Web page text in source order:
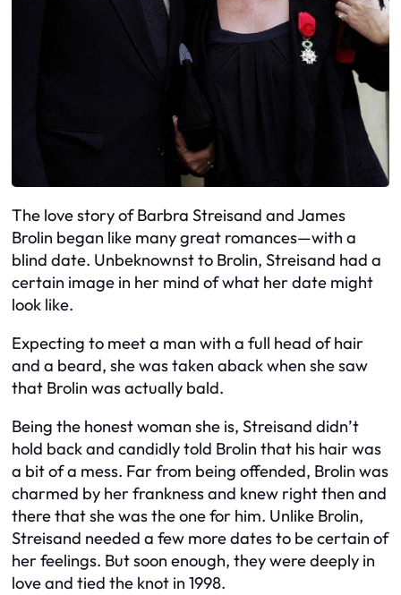
The love story of Barbra Streisand and James
Brolin began like many great romances—with a
blind date. Unbeknownst to Brolin, Streisand had a
certain image in her mind of what her date might
look like.
Expecting to meet a man with a full head of hair
and a beard, she was taken aback when she saw
that Brolin was actually bald.
Being the honest woman she is, Streisand didn’t
hold back and candidly told Brolin that his hair was
a bit of a mess. Far from being offended, Brolin was
charmed by her frankness and knew right then and
there that she was the one for him. Unlike Brolin,
Streisand needed a few more dates to be certain of
her feelings. But soon enough, they were deeply in
love and tied the knot in 1998.